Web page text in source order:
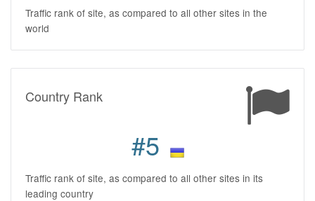
Traffic rank of site, as compared to all other sites in the
world
Country Rank
#5
Traffic rank of site, as compared to all other sites in its
leading country